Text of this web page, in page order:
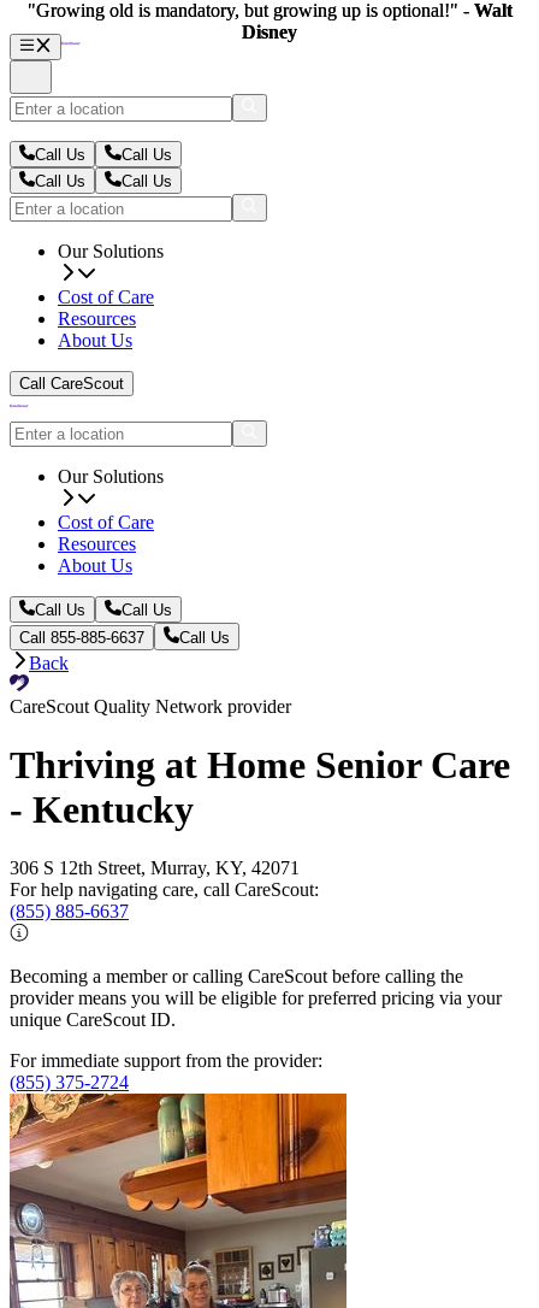
Call Us
Call Us
Call Us
Call Us
Our Solutions
Cost of Care
Resources
About Us
Call CareScout
Our Solutions
Cost of Care
Resources
About Us
Call Us
Call Us
Call 855-885-6637
Call Us
Back
CareScout Quality Network provider
Thriving at Home Senior Care
- Kentucky
306 S 12th Street, Murray, KY, 42071
For help navigating care, call CareScout:
(855) 885-6637
Becoming a member or calling CareScout before calling the
provider means you will be eligible for preferred pricing via your
unique CareScout ID.
For immediate support from the provider:
(855) 375-2724
"Growing old is mandatory, but growing up is optional!" - Walt
Disney
"Growing old is mandatory, but growing up is optional!" - Walt
Disney